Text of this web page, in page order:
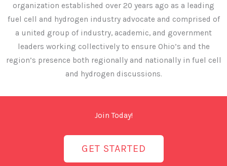
organization established over 20 years ago as a leading
fuel cell and hydrogen industry advocate and comprised of
a united group of industry, academic, and government
leaders working collectively to ensure Ohio’s and the
region’s presence both regionally and nationally in fuel cell
and hydrogen discussions.
Join Today!
GET STARTED